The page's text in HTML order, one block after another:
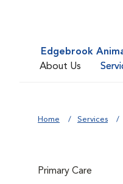
Edgebrook
About Us
Home Services
Primary Care